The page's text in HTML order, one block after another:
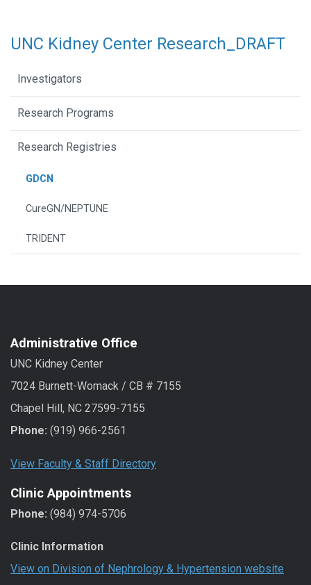
UNC Kidney Center Research_DRAFT
Investigators
Research Programs
Research Registries
GDCN
CureGN/NEPTUNE
TRIDENT
Administrative Office
UNC Kidney Center
7024 Burnett-Womack / CB # 7155
Chapel Hill, NC 27599-7155
Phone: (919) 966-2561
View Faculty & Staff Directory
Clinic Appointments
Phone: (984) 974-5706
Clinic Information
View on Division of Nephrology & Hypertension website